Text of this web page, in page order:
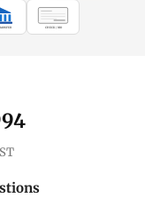
CHECK / MO